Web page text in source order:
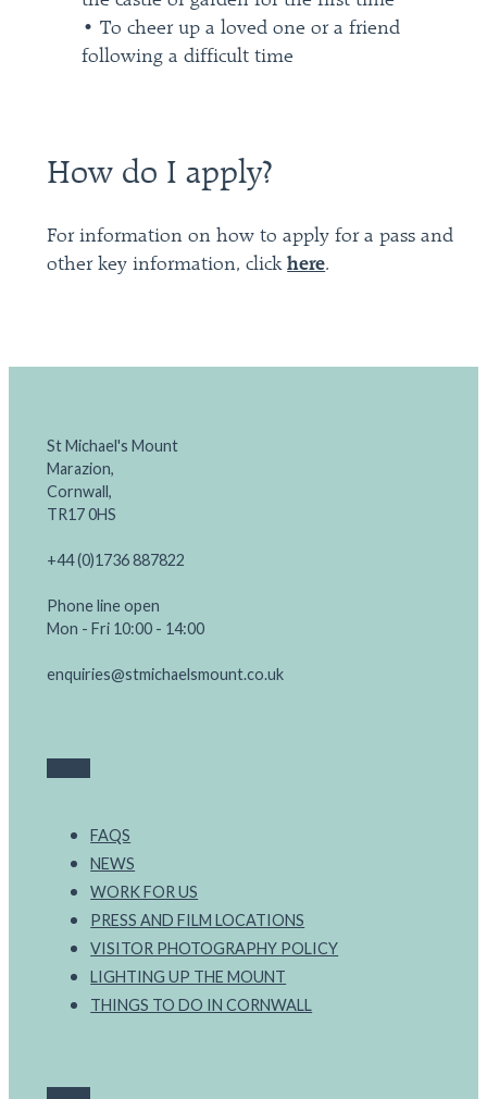
• To cheer up a loved one or a friend
following a difficult time
How do I apply?
For information on how to apply for a pass and
other key information, clickhere.
St Michael's Mount
Marazion,
Cornwall,
TR17 0HS
+44 (0)1736 887822
Phone line open
Mon - Fri 10:00 - 14:00
enquiries@stmichaelsmount.co.uk
FAQS
NEWS
WORK FOR US
PRESS AND FILM LOCATIONS
VISITOR PHOTOGRAPHY POLICY
LIGHTING UP THE MOUNT
THINGS TO DO IN CORNWALL